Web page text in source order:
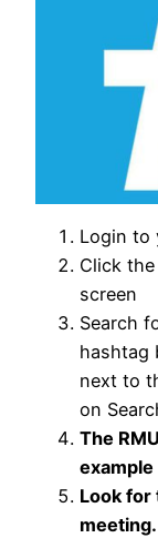
Login to
Click
screen
Search
hashtag
next to
on
The
Look